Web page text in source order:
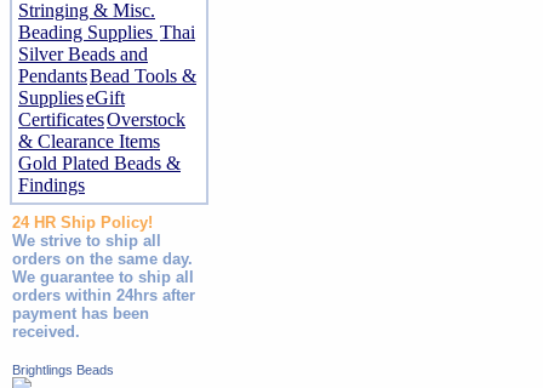
Stringing & Misc.
Beading Supplies Thai
Silver Beads and
PendantsBead Tools &
SupplieseGift
CertificatesOverstock
& Clearance Items
Gold Plated Beads &
Findings
24 HR Ship Policy!
We strive to ship all
orders on the same day.
We guarantee to ship all
orders within 24hrs after
payment has been
received.
Brightlings Beads